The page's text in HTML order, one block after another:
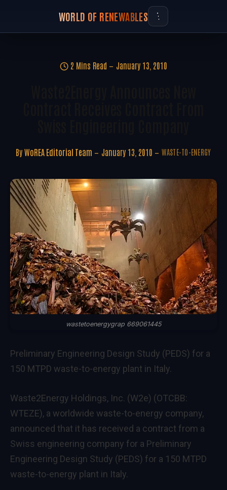
WORLD OF RENEWABLES
2 Mins Read January 13, 2010
By WoREA Editorial Team January 13, 2010 WASTE-TO-ENERGY
wastetoenergygrap 669061445
Preliminary Engineering Design Study (PEDS) for a
150 MTPD waste-to-energy plant in Italy.
Waste2Energy Holdings, Inc. (W2e) (OTCBB:
WTEZE), a worldwide waste-to-energy company,
announced that it has received a contract from a
Swiss engineering company for a Preliminary
Engineering Design Study (PEDS) for a 150 MTPD
waste-to-energy plant in Italy.